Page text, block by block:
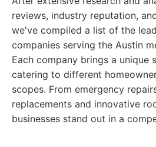
reviews, industry reputation,
we've compiled a list of the
companies serving the Austin
Each company brings a unique
catering to different
scopes. From emergency
replacements and innovative
businesses stand out in a